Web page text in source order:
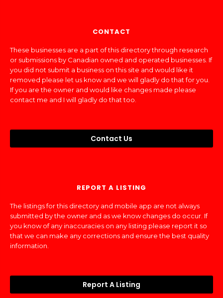
CONTACT
These businesses are a part of this directory through research
or submissions by Canadian owned and operated businesses. If
you did not submit a business on this site and would like it
removed please let us know and we will gladly do that for you.
If you are the owner and would like changes made please
contact me and I will gladly do that too.
Contact Us
REPORT A LISTING
The listings for this directory and mobile app are not always
submitted by the owner and as we know changes do occur. If
you know of any inaccuracies on any listing please report it so
that we can make any corrections and ensure the best quality
information.
Report A Listing